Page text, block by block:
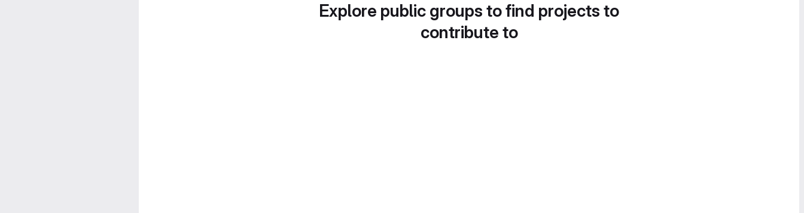
Explore public groups to find projects to
contribute to